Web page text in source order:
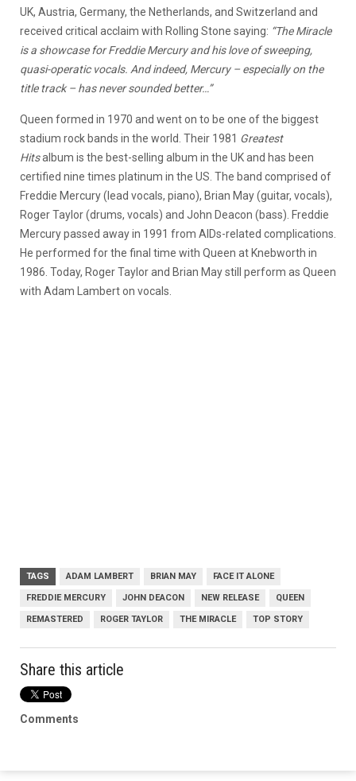
UK, Austria, Germany, the Netherlands, and Switzerland and
received critical acclaim with Rolling Stone saying: “The Miracle
is a showcase for Freddie Mercury and his love of sweeping,
quasi-operatic vocals. And indeed, Mercury – especially on the
title track – has never sounded better…”
Queen formed in 1970 and went on to be one of the biggest
stadium rock bands in the world. Their 1981 Greatest
Hitsalbum is the best-selling album in the UK and has been
certified nine times platinum in the US. The band comprised of
Freddie Mercury (lead vocals, piano), Brian May (guitar, vocals),
Roger Taylor (drums, vocals) and John Deacon (bass). Freddie
Mercury passed away in 1991 from AIDs-related complications.
He performed for the final time with Queen at Knebworth in
1986. Today, Roger Taylor and Brian May still perform as Queen
with Adam Lambert on vocals.
TAGS ADAM LAMBERT BRIAN MAY FACE IT ALONE
FREDDIE MERCURY JOHN DEACON NEW RELEASE QUEEN
REMASTERED ROGER TAYLOR THE MIRACLE TOP STORY
Share this article
Comments